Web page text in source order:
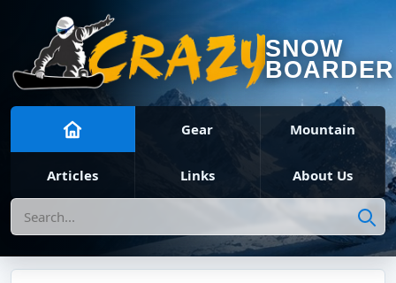
SNOW
BOARDER
Gear Mountain
Articles Links About Us
Search